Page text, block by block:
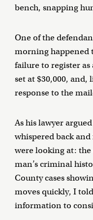
bench, snapping
One of the
morning happened
failure to register as
set at $30,000, and,
response to the
As his lawyer
whispered back
were looking at:
man’s criminal
County cases
moves quickly, I
information to